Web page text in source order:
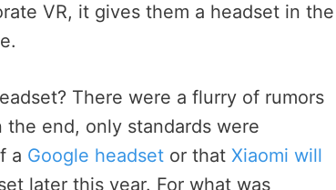
VR, it gives them a headset in the
There were a flurry of rumors
end, only standards were
a Google headset or that Xiaomi will
later this year. For what was